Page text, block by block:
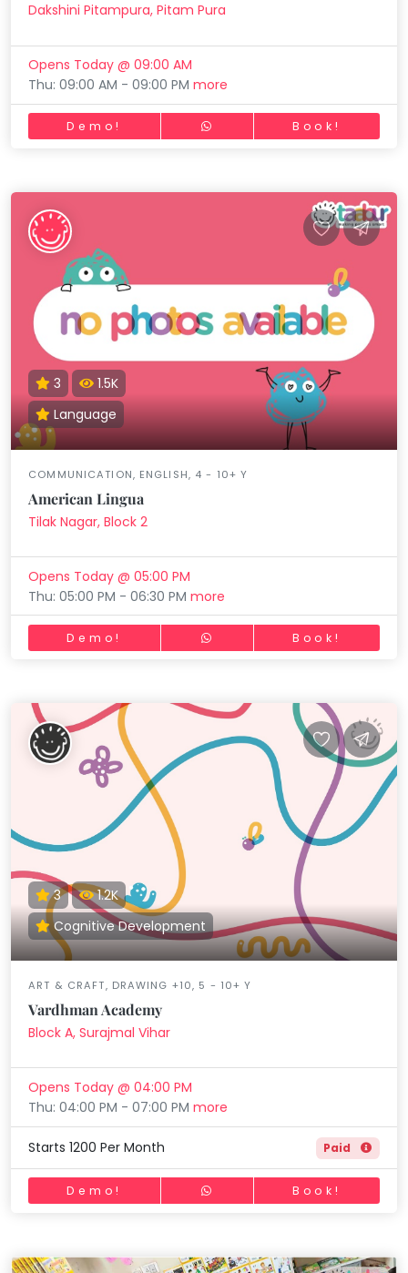
Dakshini Pitampura, Pitam Pura
Opens Today @ 09:00 AM
Thu: 09:00 AM - 09:00 PMmore
Demo! Book!
3
1.5K
Language
COMMUNICATION, ENGLISH, 4 - 10+ Y
American Lingua
Tilak Nagar, Block 2
Opens Today @ 05:00 PM
Thu: 05:00 PM - 06:30 PMmore
Demo! Book!
3
1.2K
Cognitive Development
ART & CRAFT, DRAWING +10, 5 - 10+ Y
Vardhman Academy
Block A, Surajmal Vihar
Opens Today @ 04:00 PM
Thu: 04:00 PM - 07:00 PMmore
Starts 1200 Per Month Paid
Demo! Book!